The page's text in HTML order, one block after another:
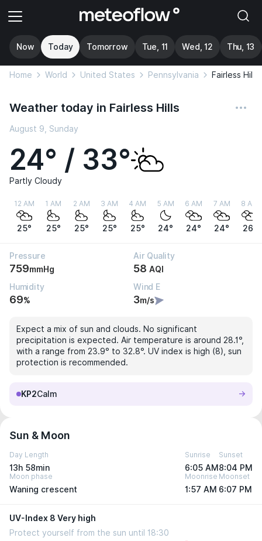
Now Today Tomorrow Tue, 11 Wed, 12 Thu, 13
Home World United States Pennsylvania Fairless Hills
Weather today in Fairless Hills
August 9, Sunday
24° / 33°
Partly Cloudy
12 AM
25°
1 AM
25°
2 AM
25°
3 AM
25°
4 AM
25°
5 AM
24°
6 AM
24°
7 AM
24°
8 AM
26°
Pressure
759mmHg
Air Quality
58 AQI
Humidity
69%
Wind E
3m/s
Expect a mix of sun and clouds. No significant
precipitation is expected. Air temperature is around 28.1°,
with a range from 23.9° to 32.8°. UV index is high (8), sun
protection is recommended.
KP2Calm
Sun & Moon
Day Length
13h 58min
Sunrise
6:05 AM
Sunset
8:04 PM
Moon phase
Waning crescent
Moonrise
1:57 AM
Moonset
6:07 PM
UV-Index 8 Very high
Protect yourself from the sun until 18:30